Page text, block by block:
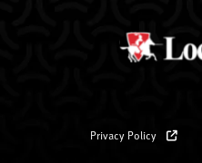
Privacy Policy